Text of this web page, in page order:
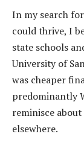
In my search
could thrive, I
state schools
University of
was cheaper
predominantly
reminisce
elsewhere.